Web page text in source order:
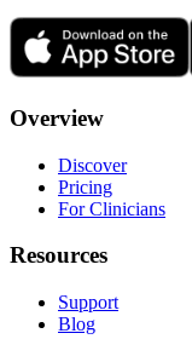
Overview
Discover
Pricing
For Clinicians
Resources
Support
Blog